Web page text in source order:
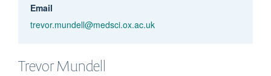
Email
trevor.mundell@medsci.ox.ac.uk
TrevorMundell